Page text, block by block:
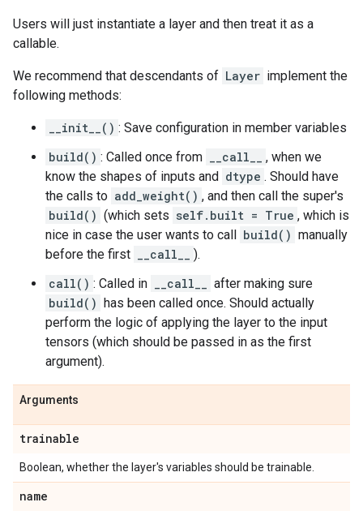
Users will just instantiate a layer and then treat it as a
callable.
We recommend that descendants of Layer implement the
following methods:
__init__() : Save configuration in member variables
build() : Called once from __call__
, when we
know the shapes of inputs and dtype . Should have
the calls to add_weight() , and then call the super's
build() (which sets self.built = True , which is
nice in case the user wants to call build() manually
before the first
__call__
).
call() : Called in __call__
after making sure
build() has been called once. Should actually
perform the logic of applying the layer to the input
tensors (which should be passed in as the first
argument).
Arguments
trainable
Boolean, whether the layer's variables should be trainable.
name